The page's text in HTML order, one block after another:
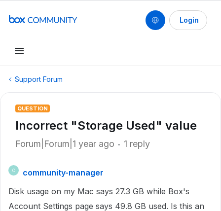
Login
Support Forum
QUESTION
Incorrect "Storage Used" value
Forum|Forum|1 year ago 1 reply
C
community-manager
Disk usage on my Mac says 27.3 GB while Box's
Account Settings page says 49.8 GB used. Is this an